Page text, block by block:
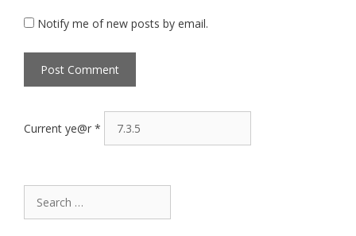
Notify me of new posts by email.
Current ye@r *
Search
for: